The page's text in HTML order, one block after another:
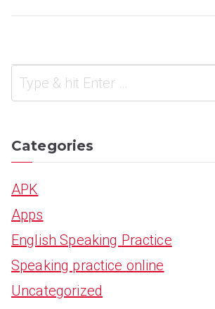
Categories
APK
Apps
English Speaking Practice
Speaking practice online
Uncategorized